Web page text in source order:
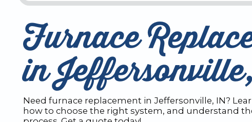
Furnace
in
Need furnace replacement in Jeffersonville, IN?
how to choose the right system, and understand